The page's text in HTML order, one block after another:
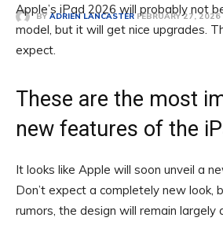
BY ADRIEN LANCASTER FEBRUARY 27, 2026
Apple’s iPad 2026 will probably not
model, but it will get nice upgrades.
expect.
These are the most
new features of the
It looks like Apple will soon unveil a
Don’t expect a completely new look,
rumors, the design will remain largely